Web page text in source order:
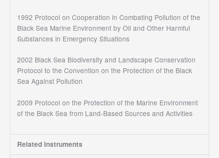
1992 Protocol on Cooperation in Combating Pollution of the
Black Sea Marine Environment by Oil and Other Harmful
Substances in Emergency Situations
2002 Black Sea Biodiversity and Landscape Conservation
Protocol to the Convention on the Protection of the Black
Sea Against Pollution
2009 Protocol on the Protection of the Marine Environment
of the Black Sea from Land-Based Sources and Activities
Related Instruments